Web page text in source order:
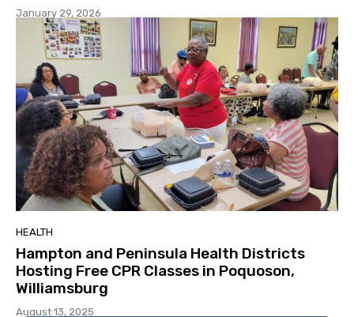
January 29, 2026
HEALTH
Hampton and Peninsula Health Districts
Hosting Free CPR Classes in Poquoson,
Williamsburg
August 13, 2025